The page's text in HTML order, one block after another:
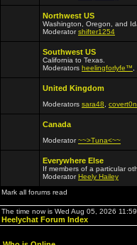
Northwest US
Washington, Oregon, and
Moderatorshifter1254
Southwest US
California to Texas.
Moderators heelingforlyfe™
United Kingdom
Moderators sara48
Canada
Moderator~~>Tuna<~~
Everywhere Else
If members of a particular
ModeratorHeely Hailey
Mark all forums read
The time now is Wed Aug 05, 2026
Heelychat Forum Index